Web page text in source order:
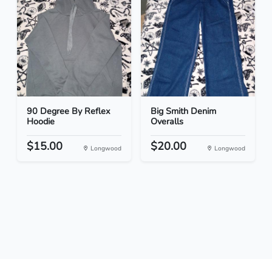
90 Degree By Reflex
Hoodie
$15.00 Longwood
Big Smith Denim
Overalls
$20.00 Longwood